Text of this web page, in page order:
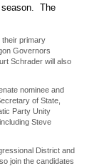
season. The
their primary
Governors
Schrader will also
nominee and
of State,
Party Unity
Steve
District and
join the candidates